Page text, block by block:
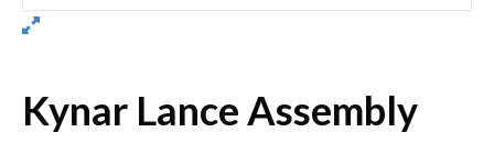
Kynar Lance Assembly